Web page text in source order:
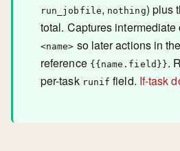
run_jobfile, nothing) plus
total. Captures intermediate
<name> so later actions in
reference {{name.field}}.
per-task runif field. If-task